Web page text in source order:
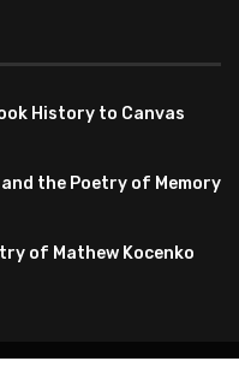
History to Canvas
and the Poetry of Memory
of Mathew Kocenko